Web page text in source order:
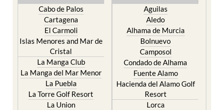
Cabo de Palos
Cartagena
El Carmoli
Islas Menores and Mar de
Cristal
La Manga Club
La Manga del Mar Menor
La Puebla
La Torre Golf Resort
La Union
Aguilas
Aledo
Alhama de Murcia
Bolnuevo
Camposol
Condado de Alhama
Fuente Alamo
Hacienda del Alamo Golf
Resort
Lorca